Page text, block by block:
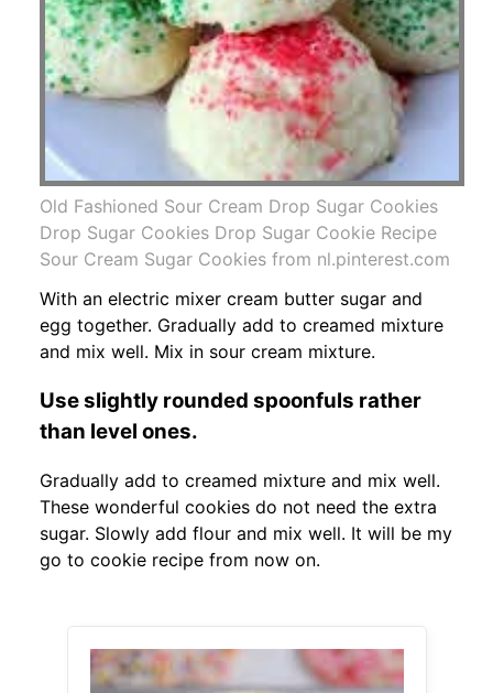
Old Fashioned Sour Cream Drop Sugar Cookies
Drop Sugar Cookies Drop Sugar Cookie Recipe
Sour Cream Sugar Cookies from nl.pinterest.com
With an electric mixer cream butter sugar and
egg together. Gradually add to creamed mixture
and mix well. Mix in sour cream mixture.
Use slightly rounded spoonfuls rather
than level ones.
Gradually add to creamed mixture and mix well.
These wonderful cookies do not need the extra
sugar. Slowly add flour and mix well. It will be my
go to cookie recipe from now on.